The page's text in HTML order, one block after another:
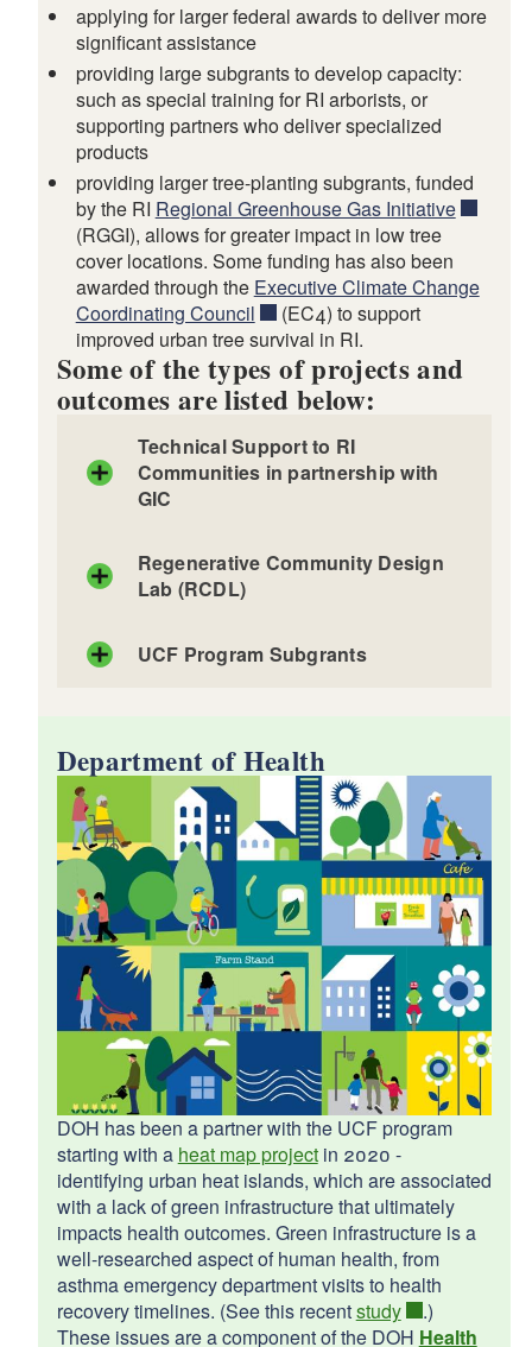
applying for larger federal awards to deliver more
significant assistance
providing large subgrants to develop capacity:
such as special training for RI arborists, or
supporting partners who deliver specialized
products
providing larger tree-planting subgrants, funded
by the RI Regional Greenhouse Gas Initiative
(RGGI), allows for greater impact in low tree
cover locations. Some funding has also been
awarded through the Executive Climate Change
Coordinating Council
(EC4) to support
improved urban tree survival in RI.
Some of the types of projects and
outcomes are listed below:
Technical Support to RI
Communities in partnership with
GIC
Warren
Pawtucket
North Providence
Regenerative Community Design
Lab (RCDL)
Department of Landscape Architecture and
2024
West Warwick
South Kingstown
2025
Charlestown
Providence
Cumberland
UCF Program Subgrants
Department of Health
DOH has been a partner with the UCF program
starting with a heat map projectin 2020 -
identifying urban heat islands, which are associated
with a lack of green infrastructure that ultimately
impacts health outcomes. Green infrastructure is a
well-researched aspect of human health, from
asthma emergency department visits to health
recovery timelines. (See this recentstudy
.)
These issues are a component of the DOH Health